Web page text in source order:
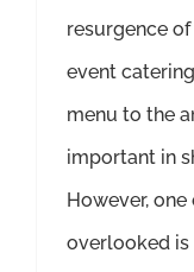
resurgence
event
menu to the
important in
However,
overlooked is